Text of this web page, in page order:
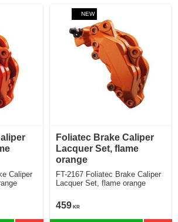
Foliatec Brake Caliper
Lacquer Set, flame
orange
FT-2167 Foliatec Brake Caliper
Lacquer Set, flame orange
459 KR
NEW